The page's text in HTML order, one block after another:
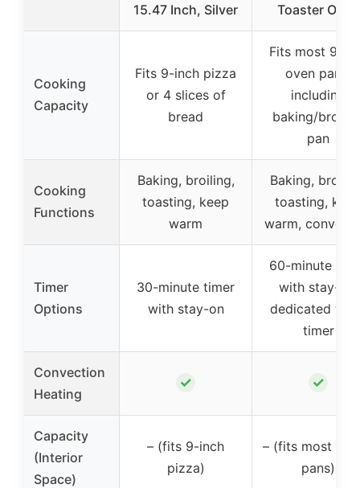
15.47 Inch, Silver
Toaster Oven
Cooking
Capacity
Fits 9-inch pizza
or 4 slices of
bread
Fits most
oven pans,
including
baking/
pan
Cooking
Functions
Baking, broiling,
toasting, keep
warm
Baking,
toasting,
warm,
Timer
Options
30-minute timer
with stay-on
60-minute
with stay-on,
dedicated
timer
Convection
Heating
✓ ✓
Capacity
(Interior
Space)
– (fits 9-inch
pizza)
– (fits most
pans)